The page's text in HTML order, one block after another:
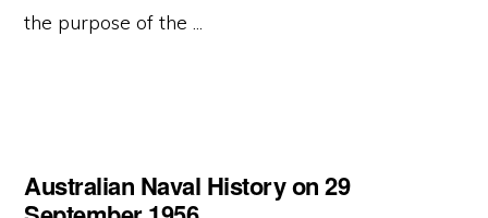
the purpose of the ...
Australian Naval History on 29